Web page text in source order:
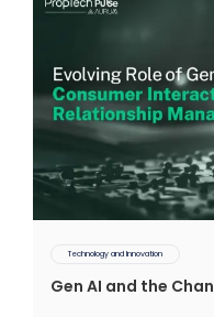
Technology and Innovation
Gen AI and the